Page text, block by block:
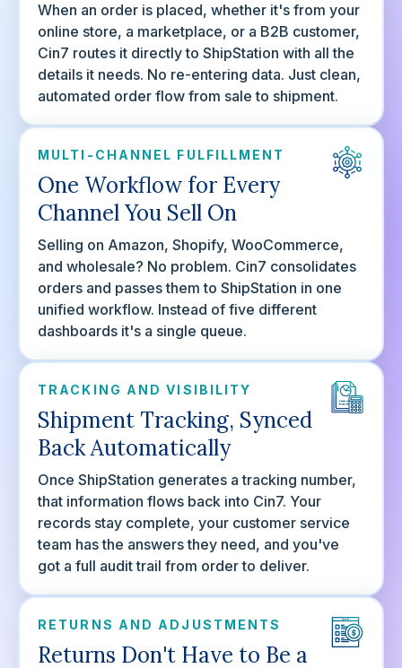
When an order is placed, whether it's from your
online store, a marketplace, or a B2B customer,
Cin7 routes it directly to ShipStation with all the
details it needs. No re-entering data. Just clean,
automated order flow from sale to shipment.
MULTI-CHANNEL FULFILLMENT
One Workflow for Every
Channel You Sell On
Selling on Amazon, Shopify, WooCommerce,
and wholesale? No problem. Cin7 consolidates
orders and passes them to ShipStation in one
unified workflow. Instead of five different
dashboards it's a single queue.
TRACKING AND VISIBILITY
Shipment Tracking, Synced
Back Automatically
Once ShipStation generates a tracking number,
that information flows back into Cin7. Your
records stay complete, your customer service
team has the answers they need, and you've
got a full audit trail from order to deliver.
RETURNS AND ADJUSTMENTS
Returns Don't Have to Be a